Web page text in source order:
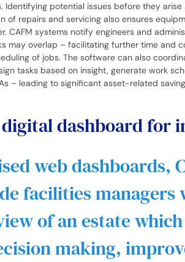
Identifying potential issues before they arise
of repairs and servicing also ensures
CAFM systems notify engineers and
may overlap – facilitating further time and
of jobs. The software can also
tasks based on insight, generate work
– leading to significant asset-related
dashboard for
web dashboards,
facilities managers
of an estate which
making,